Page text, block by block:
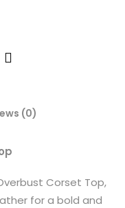
(0)
Corset Top,
for a bold and